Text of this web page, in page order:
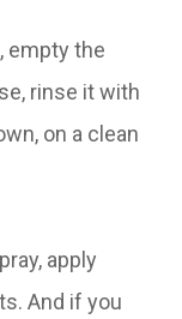
empty the
rinse it with
on a clean
apply
And if you